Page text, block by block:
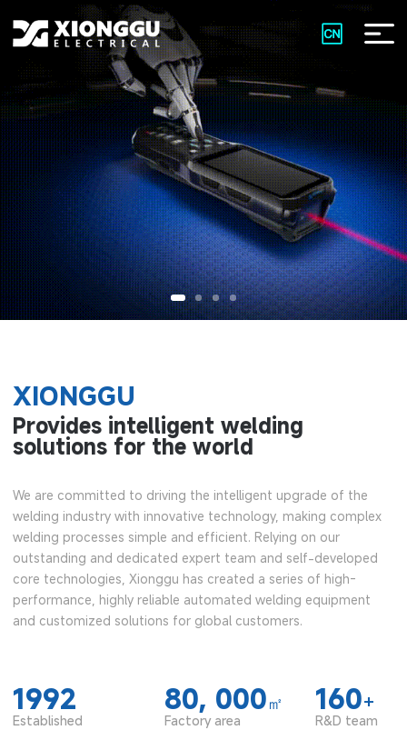
XIONGGU
Provides intelligent welding
solutions for the world
We are committed to driving the intelligent upgrade of the
welding industry with innovative technology, making complex
welding processes simple and efficient. Relying on our
outstanding and dedicated expert team and self-developed
core technologies, Xionggu has created a series of high-
performance, highly reliable automated welding equipment
and customized solutions for global customers.
1992
Established
80, 000㎡
Factory area
160+
R&D team